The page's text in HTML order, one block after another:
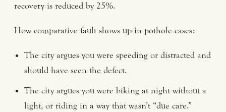
recovery is reduced by 25%.
How comparative fault shows up in pothole cases:
The city argues you were speeding or distracted and
should have seen the defect.
The city argues you were biking at night without a
light, or riding in a way that wasn’t “due care.”